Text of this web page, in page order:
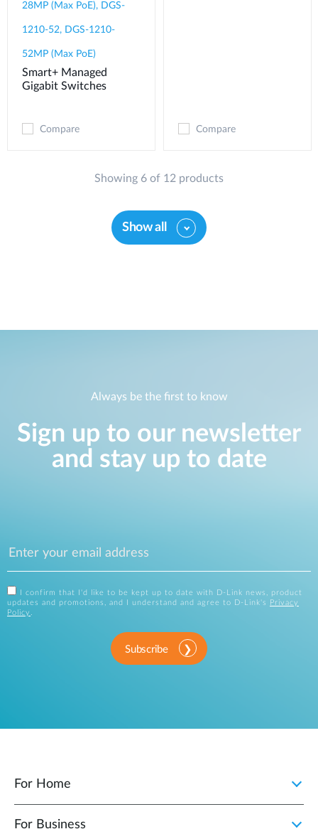
28MP (Max PoE), DGS-
1210-52, DGS-1210-
52MP (Max PoE)
Smart+ Managed
Gigabit Switches
Compare Compare
Showing 6 of 12 products
Show all
Always be the first to know
Sign up to our newsletter
and stay up to date
I confirm that I'd like to be kept up to date with D-Link news, product
updates and promotions, and I understand and agree to D-Link's
Privacy
Policy
Subscribe
For Home
For Business